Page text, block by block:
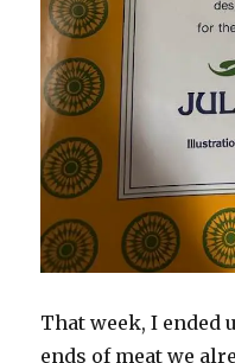
That week, I ended
ends of meat we